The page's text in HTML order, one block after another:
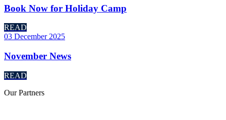
Book Now for Holiday Camp
READ
03 December 2025
November News
READ
OurPartners